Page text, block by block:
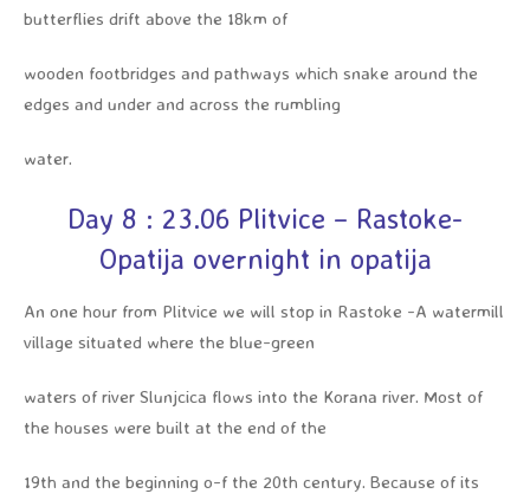
butterflies drift above the 18km of
wooden footbridges and pathways which snake around the
edges and under and across the rumbling
water.
Day 8 : 23.06 Plitvice – Rastoke-
Opatija overnight in opatija
An one hour from Plitvice we will stop in Rastoke -A watermill
village situated where the blue-green
waters of river Slunjcica flows into the Korana river. Most of
the houses were built at the end of the
19th and the beginning o-f the 20th century. Because of its